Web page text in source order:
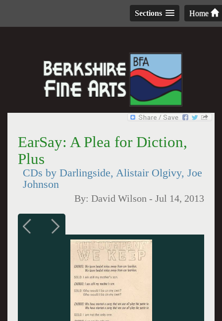
Home
Sections
EarSay: A Plea for Diction,
Plus
CDs by Darlingside, Alistair Olgivy, Joe
Johnson
By:David Wilson -Jul 14, 2013